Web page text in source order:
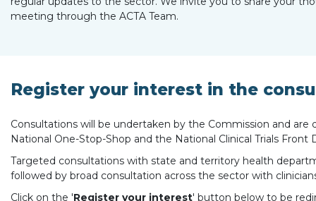
meeting through the ACTA Team.
Register your interest in the
Consultations will be undertaken by the Commission and
National One-Stop-Shop and the National Clinical Trials Front
Targeted consultations with state and territory health
followed by broad consultation across the sector with
Click on the 'Register your interest' button below to be